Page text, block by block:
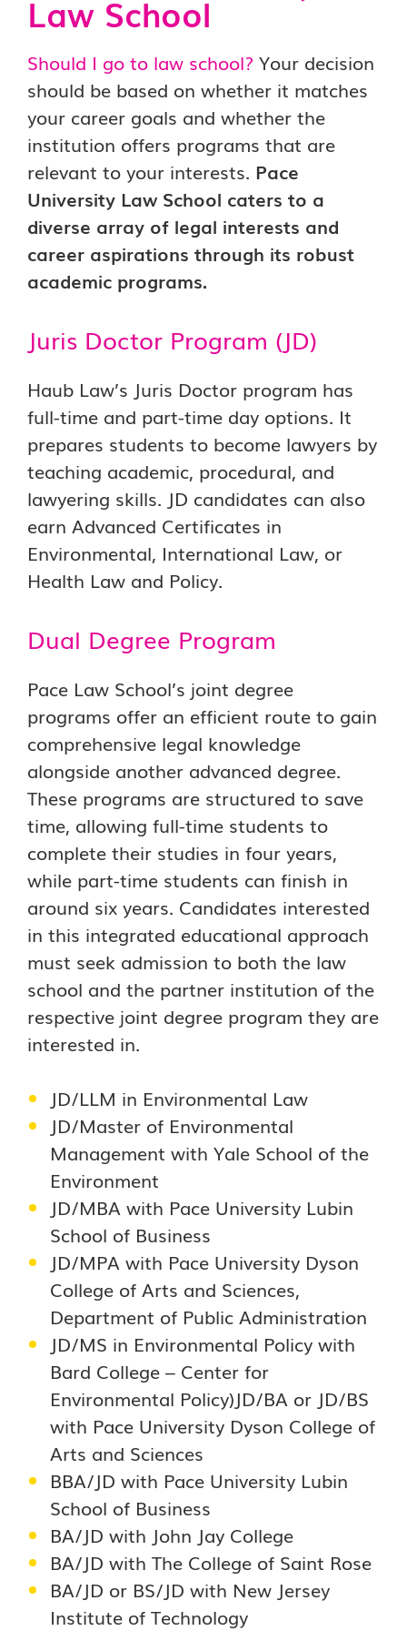
Law School
Should I go to law school? Your decision
should be based on whether it matches
your career goals and whether the
institution offers programs that are
relevant to your interests. Pace
University Law School caters to a
diverse array of legal interests and
career aspirations through its robust
academic programs.
Juris Doctor Program (JD)
Haub Law’s Juris Doctor program has
full-time and part-time day options. It
prepares students to become lawyers by
teaching academic, procedural, and
lawyering skills. JD candidates can also
earn Advanced Certificates in
Environmental, International Law, or
Health Law and Policy.
Dual Degree Program
Pace Law School’s joint degree
programs offer an efficient route to gain
comprehensive legal knowledge
alongside another advanced degree.
These programs are structured to save
time, allowing full-time students to
complete their studies in four years,
while part-time students can finish in
around six years. Candidates interested
in this integrated educational approach
must seek admission to both the law
school and the partner institution of the
respective joint degree program they are
interested in.
JD/LLM in Environmental Law
JD/Master of Environmental
Management with Yale School of the
Environment
JD/MBA with Pace University Lubin
School of Business
JD/MPA with Pace University Dyson
College of Arts and Sciences,
Department of Public Administration
JD/MS in Environmental Policy with
Bard College – Center for
Environmental Policy)JD/BA or JD/BS
with Pace University Dyson College of
Arts and Sciences
BBA/JD with Pace University Lubin
School of Business
BA/JD with John Jay College
BA/JD with The College of Saint Rose
BA/JD or BS/JD with New Jersey
Institute of Technology